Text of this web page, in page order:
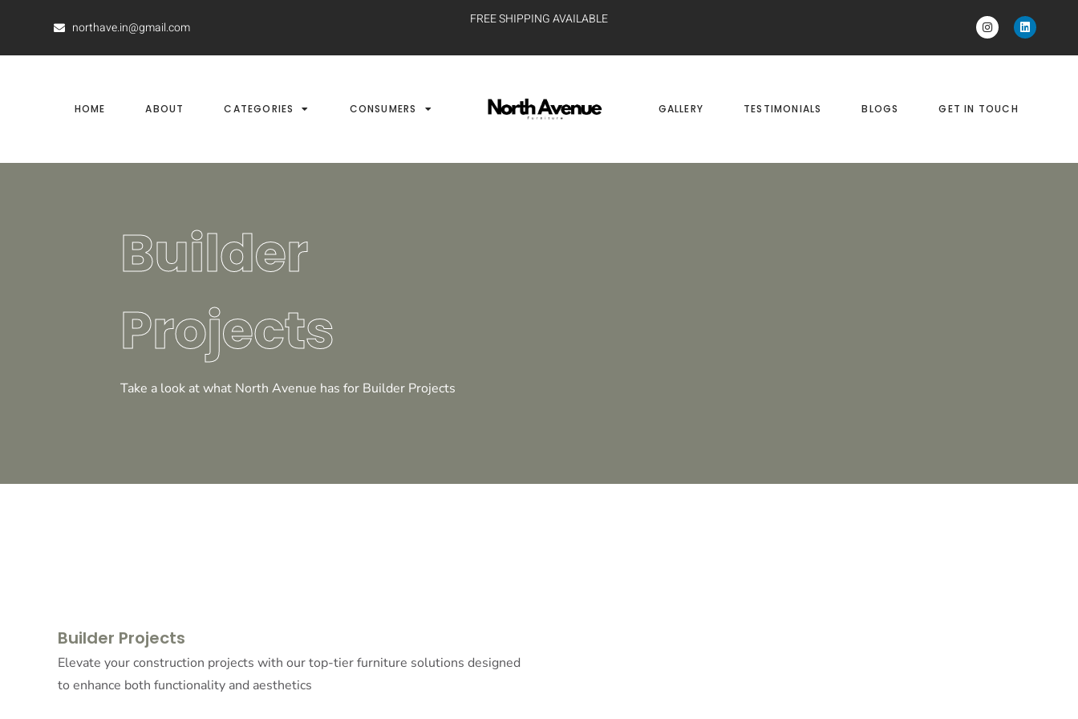
northave.in@gmail.com FREE SHIPPING AVAILABLE
HOME ABOUT CATEGORIES CONSUMERS GALLERY TESTIMONIALS BLOGS GET IN TOUCH
Builder
Projects
Take a look at what North Avenue has for Builder Projects
Builder Projects
Elevate your construction projects with our top-tier furniture solutions designed
to enhance both functionality and aesthetics